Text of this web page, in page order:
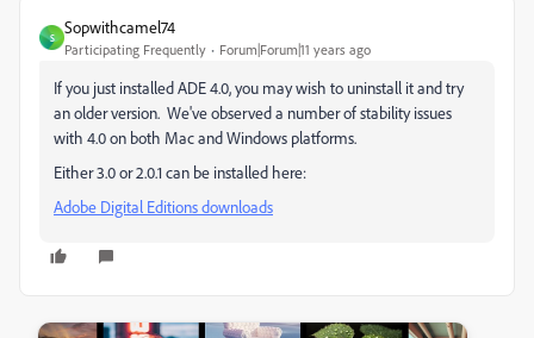
S
Sopwithcamel74
Participating Frequently Forum|Forum|11 years ago
If you just installed ADE 4.0, you may wish to uninstall it and try
an older version. We've observed a number of stability issues
with 4.0 on both Mac and Windows platforms.
Either 3.0 or 2.0.1 can be installed here:
Adobe Digital Editions downloads